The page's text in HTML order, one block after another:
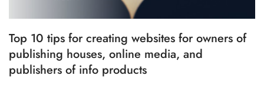
Top 10 tips for creating websites for owners of
publishing houses, online media, and
publishers of info products